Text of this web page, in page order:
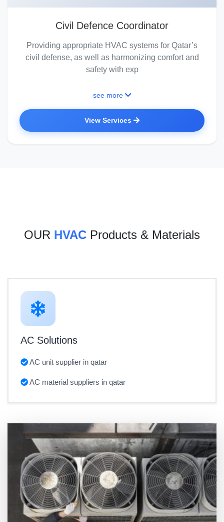
Civil Defence Coordinator
Providing appropriate HVAC systems for Qatar’s
civil defense, as well as harmonizing comfort and
safety with exp
see more
View Services
OUR HVAC Products & Materials
AC Solutions
AC unit supplier in qatar
AC material suppliers in qatar